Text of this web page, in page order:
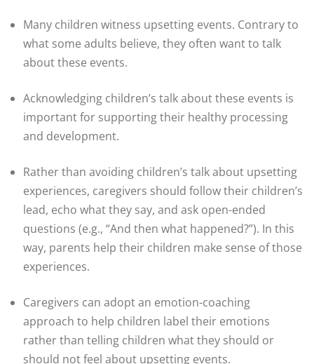
Many children witness upsetting events. Contrary to
what some adults believe, they often want to talk
about these events.
Acknowledging children’s talk about these events is
important for supporting their healthy processing
and development.
Rather than avoiding children’s talk about upsetting
experiences, caregivers should follow their children’s
lead, echo what they say, and ask open-ended
questions (e.g., “And then what happened?”). In this
way, parents help their children make sense of those
experiences.
Caregivers can adopt an emotion-coaching
approach to help children label their emotions
rather than telling children what they should or
should not feel about upsetting events.